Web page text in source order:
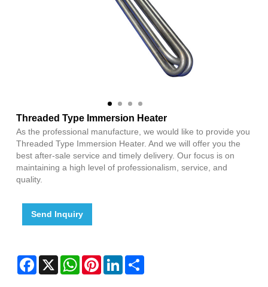
Threaded Type Immersion Heater
As the professional manufacture, we would like to provide you
Threaded Type Immersion Heater. And we will offer you the
best after-sale service and timely delivery. Our focus is on
maintaining a high level of professionalism, service, and
quality.
Send Inquiry
Facebook
X WhatsAppPinterestLinkedIn